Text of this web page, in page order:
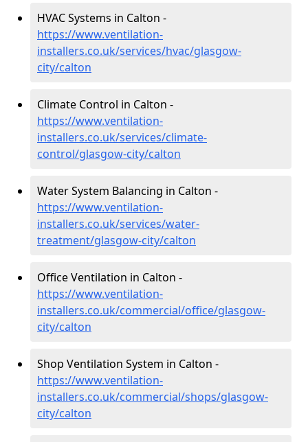
HVAC Systems in Calton -
https://www.ventilation-
installers.co.uk/services/hvac/glasgow-
city/calton
Climate Control in Calton -
https://www.ventilation-
installers.co.uk/services/climate-
control/glasgow-city/calton
Water System Balancing in Calton -
https://www.ventilation-
installers.co.uk/services/water-
treatment/glasgow-city/calton
Office Ventilation in Calton -
https://www.ventilation-
installers.co.uk/commercial/office/glasgow-
city/calton
Shop Ventilation System in Calton -
https://www.ventilation-
installers.co.uk/commercial/shops/glasgow-
city/calton